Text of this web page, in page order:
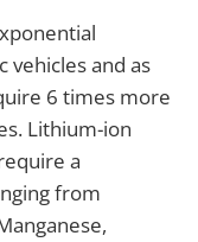
vehicles and as
6 times more
Lithium-ion
a
from